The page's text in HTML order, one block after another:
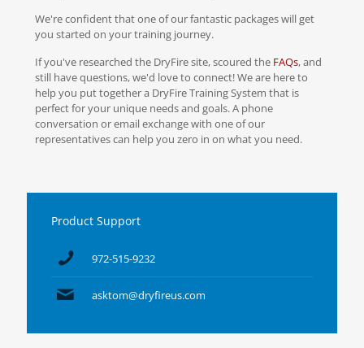
We're confident that one of our fantastic packages will get
you started on your training journey.
If you've researched the DryFire site, scoured the FAQs, and
still have questions, we'd love to connect! We are here to
help you put together a DryFire Training System that is
perfect for your unique needs and goals. A phone
conversation or email exchange with one of our
representatives can help you zero in on what you need.
Product Support
972-515-9232
asktom@dryfireus.com